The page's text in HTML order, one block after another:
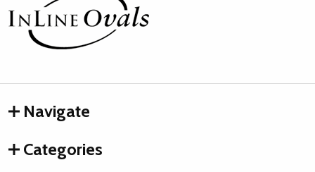
Start
Navigate
Categories